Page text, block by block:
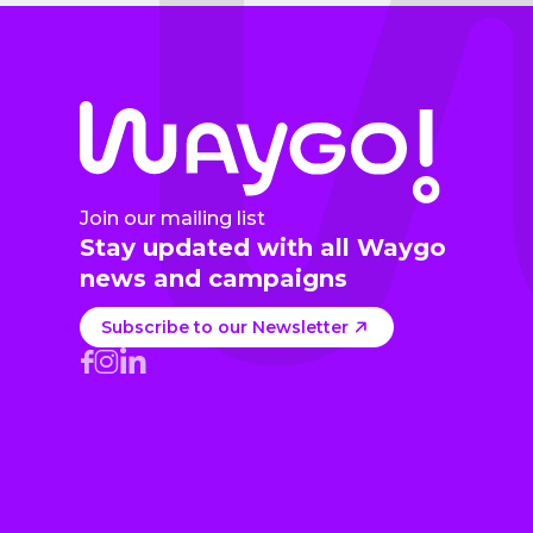
Join our mailing list
Stay updated with all Waygo
news and campaigns
Subscribe to our Newsletter